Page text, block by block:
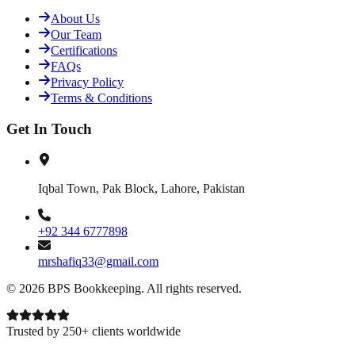
About Us
Our Team
Certifications
FAQs
Privacy Policy
Terms & Conditions
Get In Touch
Iqbal Town, Pak Block, Lahore, Pakistan
+92 344 6777898
mrshafiq33@gmail.com
© 2026 BPS Bookkeeping. All rights reserved.
Trusted by 250+ clients worldwide